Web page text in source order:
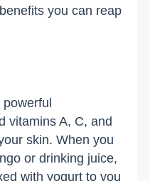
you can reap
vitamins A, C, and
skin. When you
or drinking juice,
with yogurt to you